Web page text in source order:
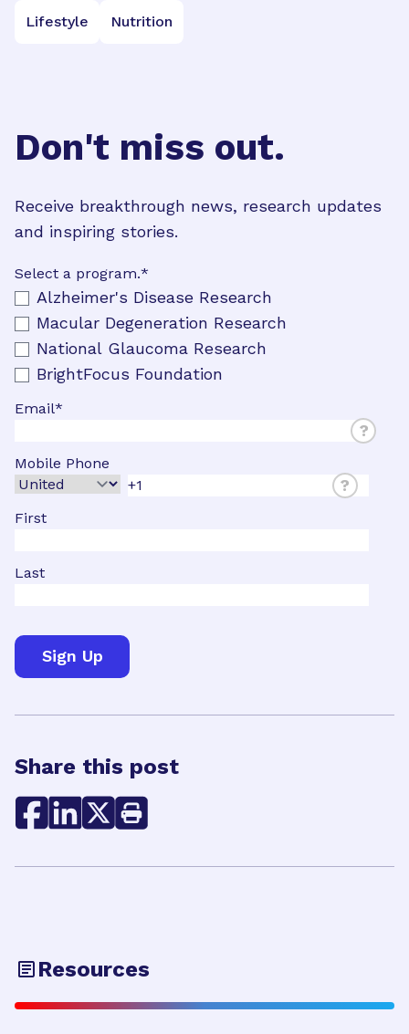
Lifestyle Nutrition
Don't miss out.
Receive breakthrough news, research updates
and inspiring stories.
Select a program.*
Alzheimer's Disease Research
Macular Degeneration Research
National Glaucoma Research
BrightFocus Foundation
Email*
?
Mobile Phone
?
First
Last
Share this post
Resources